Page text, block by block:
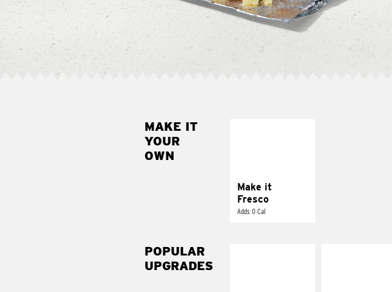
MAKE IT
YOUR
OWN
Make it
Fresco
Adds 0 Cal
pico de gallo
POPULAR
UPGRADES